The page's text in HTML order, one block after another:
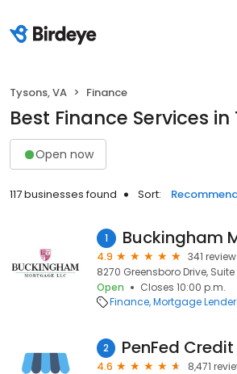
Tysons, VA Finance
Best Finance Services in
Open now
117 businesses found Sort:
1 Buckingham
4.9
341
8270 Greensboro Drive, Suite
Open
Closes 10:00 p.m.
Finance Mortgage
2
4.6
8,471